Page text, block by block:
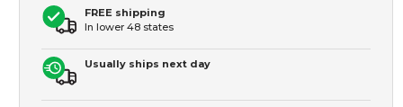
FREE shipping
In lower 48 states
Usually ships next day